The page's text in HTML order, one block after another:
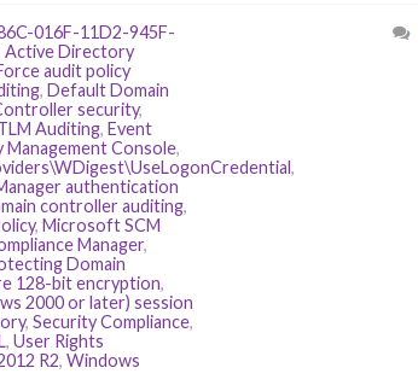
016F-11D2-945F-
Active Directory
audit policy
, Default Domain
security,
Auditing, Event
Management Console,
,
authentication
controller auditing,
, Microsoft SCM
Manager,
Domain
128-bit encryption,
2000 or later) session
, Security Compliance,
, User Rights
R2, Windows